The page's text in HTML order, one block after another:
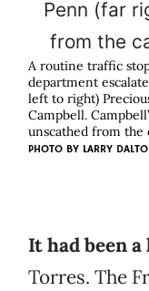
A routine traffic
department
left to right)
Campbell.
unscathed from the
PHOTO BY LARRY
It had been a
Torres. The